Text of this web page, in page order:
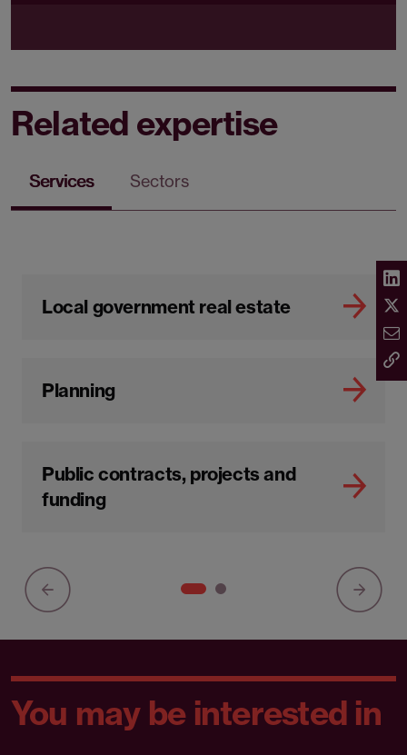
Related expertise
Services Sectors
Local government real estate
Planning
Public contracts, projects and
funding
You may be interested in